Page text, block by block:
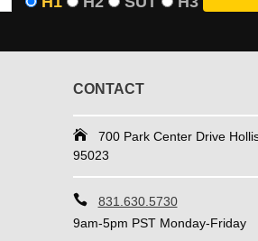
CONTACT
700 Park Center Drive
95023
831.630.5730
9am-5pm PST Monday-Friday